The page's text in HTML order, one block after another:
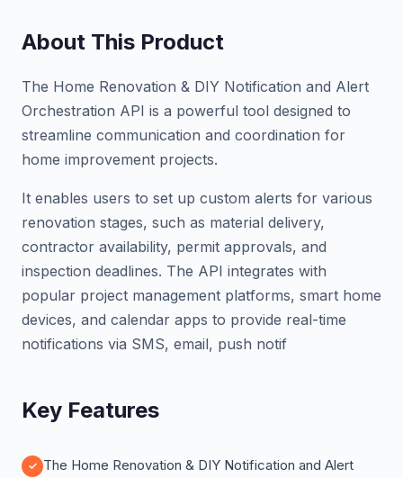
About This Product
The Home Renovation & DIY Notification and Alert
Orchestration API is a powerful tool designed to
streamline communication and coordination for
home improvement projects.
It enables users to set up custom alerts for various
renovation stages, such as material delivery,
contractor availability, permit approvals, and
inspection deadlines. The API integrates with
popular project management platforms, smart home
devices, and calendar apps to provide real-time
notifications via SMS, email, push notif
Key Features
The Home Renovation & DIY Notification and Alert